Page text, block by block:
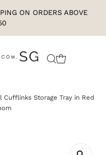
ON ORDERS ABOVE
Cufflinks Storage Tray in Red